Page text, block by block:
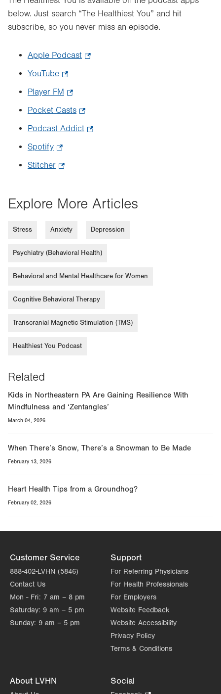
below. Just search “The Healthiest You” and hit
subscribe, so you never miss an episode.
Apple Podcast
tab.
YouTube
Opens
new
tab.
Player FM
Opens
new
Pocket Casts
Opens
Podcast Addict
Spotify
Opens
tab.
Stitcher
new
Explore More Articles
Stress Anxiety Depression
Psychiatry (Behavioral Health)
Behavioral and Mental Healthcare for Women
Cognitive Behavioral Therapy
Transcranial Magnetic Stimulation (TMS)
Healthiest You Podcast
Related
Kids in Northeastern PA Are Gaining Resilience With
Mindfulness and ‘Zentangles’
March 04, 2026
When There’s Snow, There’s a Snowman to Be Made
February 13, 2026
Heart Health Tips from a Groundhog?
February 02, 2026
Customer Service
888-402-LVHN (5846)
Contact Us
Mon - Fri: 7 am – 8 pm
Saturday: 9 am – 5 pm
Sunday: 9 am – 5 pm
Support
For Referring Physicians
For Health Professionals
For Employers
Website Feedback
Website Accessibility
Privacy Policy
Terms & Conditions
About LVHN Social